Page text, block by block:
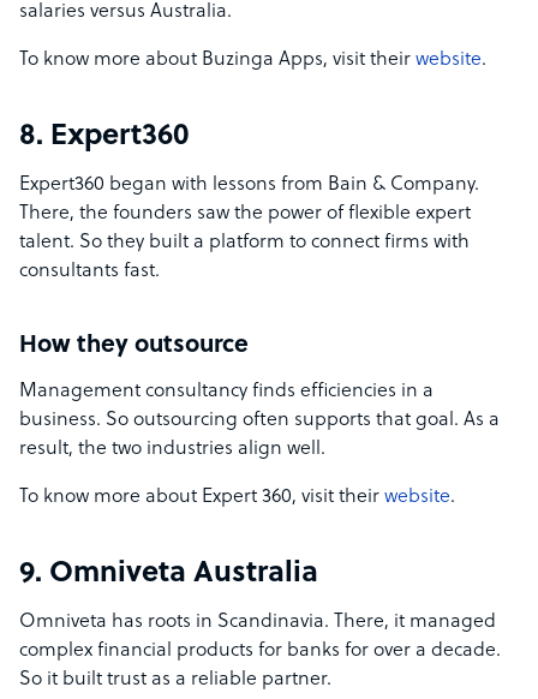
salaries versus Australia.
To know more about Buzinga Apps, visit their website.
8. Expert360
Expert360 began with lessons from Bain & Company.
There, the founders saw the power of flexible expert
talent. So they built a platform to connect firms with
consultants fast.
How they outsource
Management consultancy finds efficiencies in a
business. So outsourcing often supports that goal. As a
result, the two industries align well.
To know more about Expert 360, visit their website.
9. Omniveta Australia
Omniveta has roots in Scandinavia. There, it managed
complex financial products for banks for over a decade.
So it built trust as a reliable partner.